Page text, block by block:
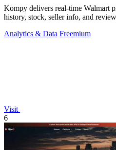
Kompy delivers real-time Walmart
history, stock, seller info, and
Analytics & Data Freemium
Visit
6